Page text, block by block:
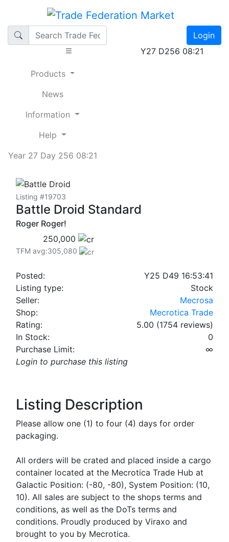
Login
Y27 D256 08:21
Products
News
Information
Help
Year 27 Day 256 08:21
Listing #19703
Battle Droid Standard
Roger Roger!
250,000
TFM avg:305,080
Posted:
Y25 D49 16:53:41
Listing type:
Stock
Seller:
Mecrosa
Shop:
Mecrotica Trade
Rating:
5.00 (1754 reviews)
In Stock:
0
Purchase Limit:
∞
Login to purchase this listing
Listing Description
Please allow one (1) to four (4) days for order
packaging.
All orders will be crated and placed inside a cargo
container located at the Mecrotica Trade Hub at
Galactic Position: (-80, -80), System Position: (10,
10). All sales are subject to the shops terms and
conditions, as well as the DoTs terms and
conditions. Proudly produced by Viraxo and
brought to you by Mecrotica.